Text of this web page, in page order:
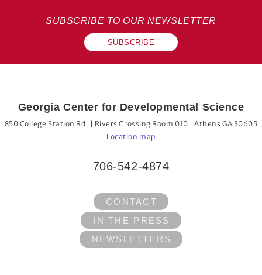
SUBSCRIBE TO OUR NEWSLETTER
SUBSCRIBE
Georgia Center for Developmental Science
850 College Station Rd. | Rivers Crossing Room 010 | Athens GA 30605
Location map
706-542-4874
CONTACT
IN THE PRESS
NEWSLETTERS